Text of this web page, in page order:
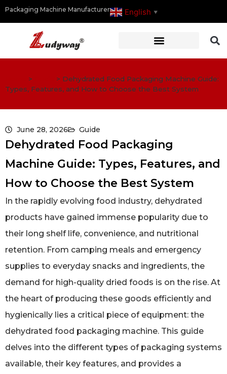
Packaging Machine Manufacturer English ▼
> > Dehydrated Food Packaging Machine Guide:
Types, Features, and How to Choose the Best System
June 28, 2026 Guide
Dehydrated Food Packaging
Machine Guide: Types, Features, and
How to Choose the Best System
In the rapidly evolving food industry, dehydrated
products have gained immense popularity due to
their long shelf life, convenience, and nutritional
retention. From camping meals and emergency
supplies to everyday snacks and ingredients, the
demand for high-quality dried foods is on the rise. At
the heart of producing these goods efficiently and
hygienically lies a critical piece of equipment: the
dehydrated food packaging machine. This guide
delves into the different types of packaging systems
available, their key features, and provides a